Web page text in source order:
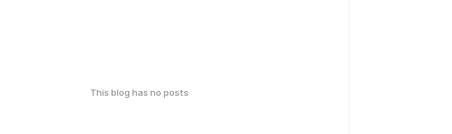
This blog has no posts